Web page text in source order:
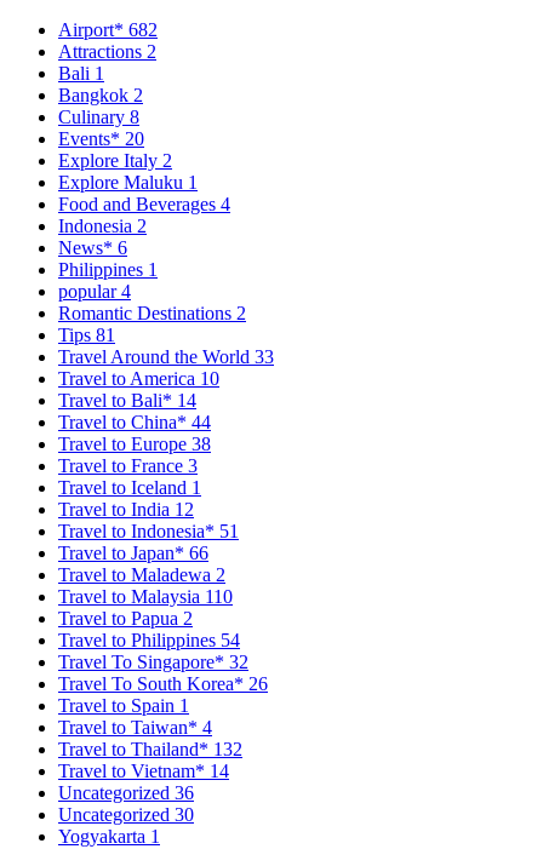
Airport* 682
Attractions 2
Bali 1
Bangkok 2
Culinary 8
Events* 20
Explore Italy 2
Explore Maluku 1
Food and Beverages 4
Indonesia 2
News* 6
Philippines 1
popular4
Romantic Destinations 2
Tips 81
Travel Around the World 33
Travel to America 10
Travel to Bali* 14
Travel to China* 44
Travel to Europe 38
Travel to France 3
Travel to Iceland 1
Travel to India 12
Travel to Indonesia* 51
Travel to Japan* 66
Travel to Maladewa 2
Travel to Malaysia 110
Travel to Papua 2
Travel to Philippines 54
Travel To Singapore* 32
Travel To South Korea* 26
Travel to Spain 1
Travel to Taiwan* 4
Travel to Thailand* 132
Travel to Vietnam* 14
Uncategorized 36
Uncategorized 30
Yogyakarta 1